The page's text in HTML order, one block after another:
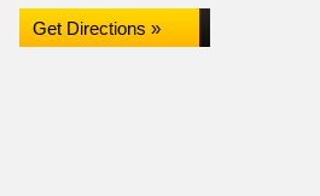
Get Directions »